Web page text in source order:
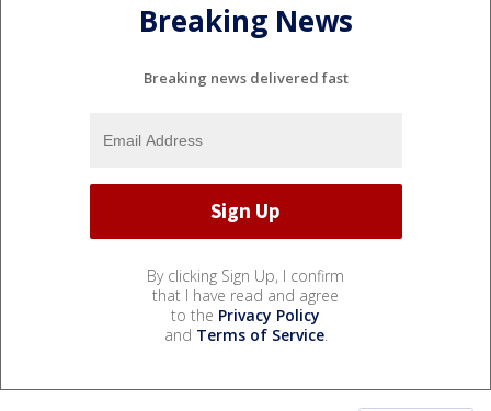
Breaking News
Breaking news delivered fast
By clicking Sign Up, I confirm
that I have read and agree
to the Privacy Policy
and Terms of Service.